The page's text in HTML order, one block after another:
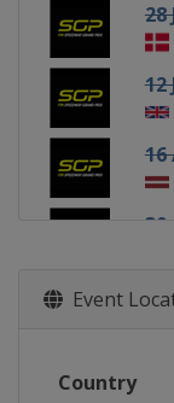
28
12
16
30
13
Event
Country